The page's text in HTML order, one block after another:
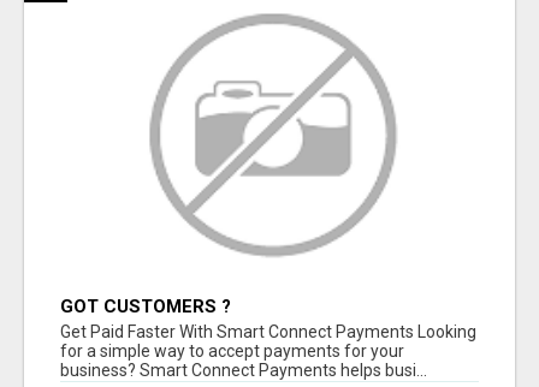
GOT CUSTOMERS ?
Get Paid Faster With Smart Connect Payments Looking
for a simple way to accept payments for your
business? Smart Connect Payments helps busi...